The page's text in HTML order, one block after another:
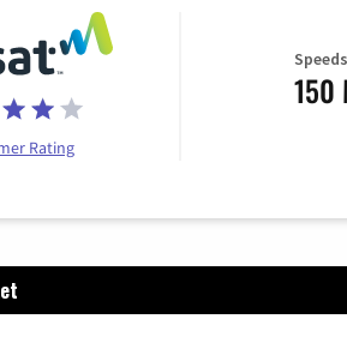
Rating
150